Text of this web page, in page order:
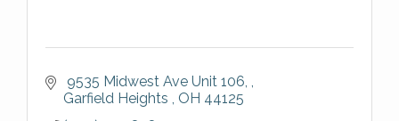
9535 Midwest Ave Unit 106,
Garfield Heights
OH 44125